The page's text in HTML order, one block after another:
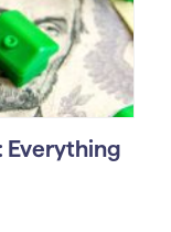
Everything